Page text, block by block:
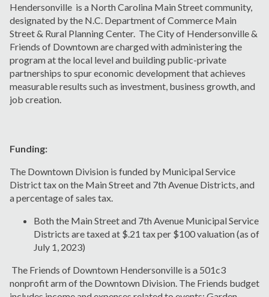
Hendersonville is a North Carolina Main Street community,
designated by the N.C. Department of Commerce Main
Street & Rural Planning Center. The City of Hendersonville &
Friends of Downtown are charged with administering the
program at the local level and building public-private
partnerships to spur economic development that achieves
measurable results such as investment, business growth, and
job creation.
Funding:
The Downtown Division is funded by Municipal Service
District tax on the Main Street and 7th Avenue Districts, and
a percentage of sales tax.
Both the Main Street and 7th Avenue Municipal Service
Districts are taxed at $.21 tax per $100 valuation (as of
July 1, 2023)
The Friends of Downtown Hendersonville is a 501c3
nonprofit arm of the Downtown Division. The Friends budget